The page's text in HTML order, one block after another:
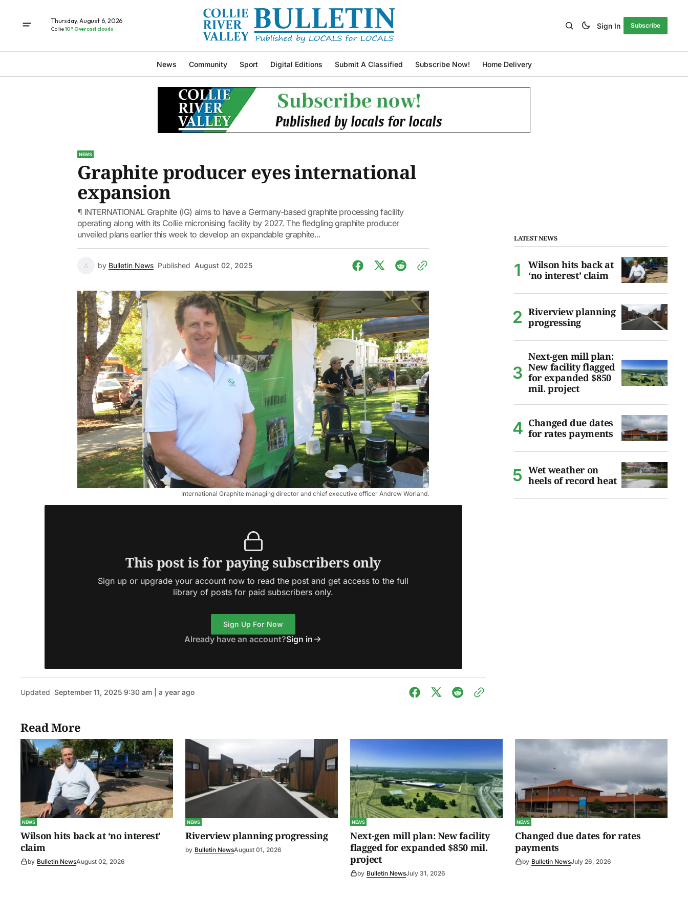
Thursday, August 6, 2026
Collie10° Overcast clouds Sign In Subscribe
News Community Sport Digital Editions Submit A Classified Subscribe Now! Home Delivery
NEWS
Graphite producer eyes international
expansion
¶ INTERNATIONAL Graphite (IG) aims to have a Germany-based graphite processing facility
operating along with its Collie micronising facility by 2027. The fledgling graphite producer
unveiled plans earlier this week to develop an expandable graphite...
by Bulletin News Published August 02, 2025
International Graphite managing director and chief executive officer Andrew Worland.
This post is for paying subscribers only
Sign up or upgrade your account now to read the post and get access to the full
library of posts for paid subscribers only.
Sign Up For Now
Already have an account?Sign in
Updated September 11, 2025 9:30 am | a year ago
LATEST NEWS
Wilson hits back at
‘no interest’ claim
Riverview planning
progressing
Next-gen mill plan:
New facility flagged
for expanded $850
mil. project
Changed due dates
for rates payments
Wet weather on
heels of record heat
Read More
NEWS
Wilson hits back at ‘no interest’
claim
by Bulletin NewsAugust 02, 2026
NEWS
Riverview planning progressing
by Bulletin NewsAugust 01, 2026
NEWS
Next-gen mill plan: New facility
flagged for expanded $850 mil.
project
by Bulletin NewsJuly 31, 2026
NEWS
Changed due dates for rates
payments
by Bulletin NewsJuly 26, 2026